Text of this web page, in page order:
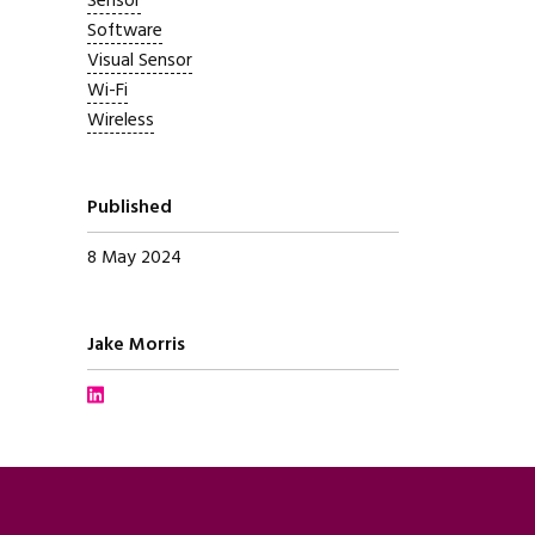
Software
Visual Sensor
Wi-Fi
Wireless
Published
8 May 2024
Written by
Jake Morris
Connect with Jake Morris on LinkedIn